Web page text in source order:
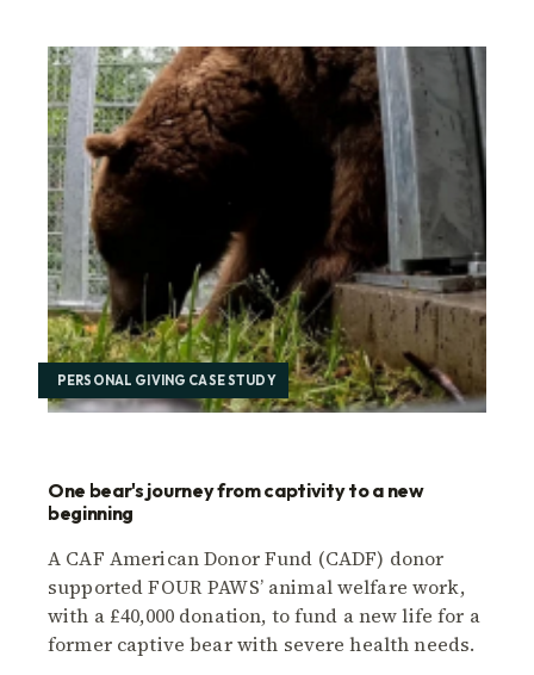
PERSONAL GIVING CASE STUDY
One bear's journey from captivity to a new
beginning
A CAF American Donor Fund (CADF) donor
supported FOUR PAWS’ animal welfare work,
with a £40,000 donation, to fund a new life for a
former captive bear with severe health needs.